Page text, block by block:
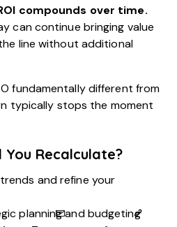
compounds over time.
can continue bringing value
line without additional
fundamentally different from
typically stops the moment
Recalculate?
and refine your
planning and budgeting